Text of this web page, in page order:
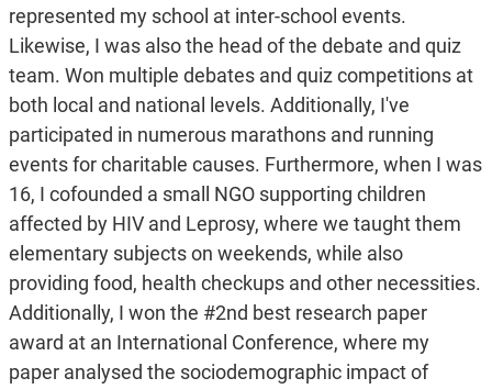
represented my school at inter-school events.
Likewise, I was also the head of the debate and quiz
team. Won multiple debates and quiz competitions at
both local and national levels. Additionally, I've
participated in numerous marathons and running
events for charitable causes. Furthermore, when I was
16, I cofounded a small NGO supporting children
affected by HIV and Leprosy, where we taught them
elementary subjects on weekends, while also
providing food, health checkups and other necessities.
Additionally, I won the #2nd best research paper
award at an International Conference, where my
paper analysed the sociodemographic impact of